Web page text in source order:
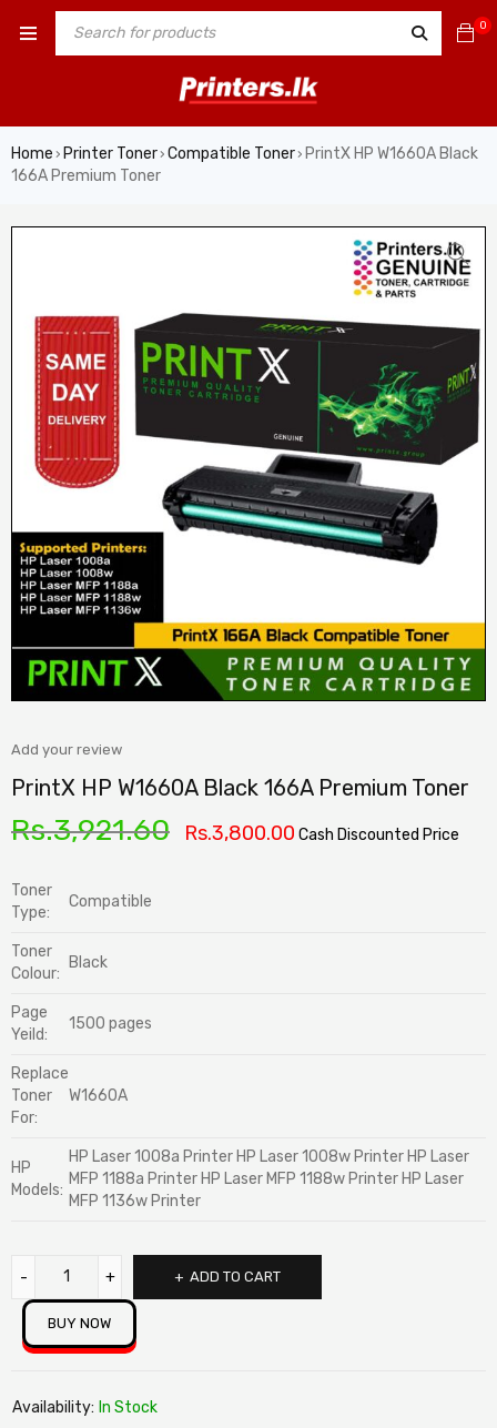
0
Home › Printer Toner› Compatible Toner› PrintX HP W1660A Black
166A Premium Toner
Add your review
PrintX HP W1660A Black 166A Premium Toner
Rs.3,921.60 Rs.3,800.00 Cash Discounted Price
Toner
Type:
Compatible
Toner
Colour:
Black
Page
Yeild:
1500 pages
Replace
Toner
For:
W1660A
HP
Models:
HP Laser 1008a Printer HP Laser 1008w Printer HP Laser
MFP 1188a Printer HP Laser MFP 1188w Printer HP Laser
MFP 1136w Printer
ADD TO CART
BUY NOW
Availability: In Stock